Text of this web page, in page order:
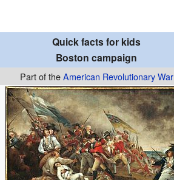
Quick facts for kids
Boston campaign
Part of theAmerican Revolutionary War